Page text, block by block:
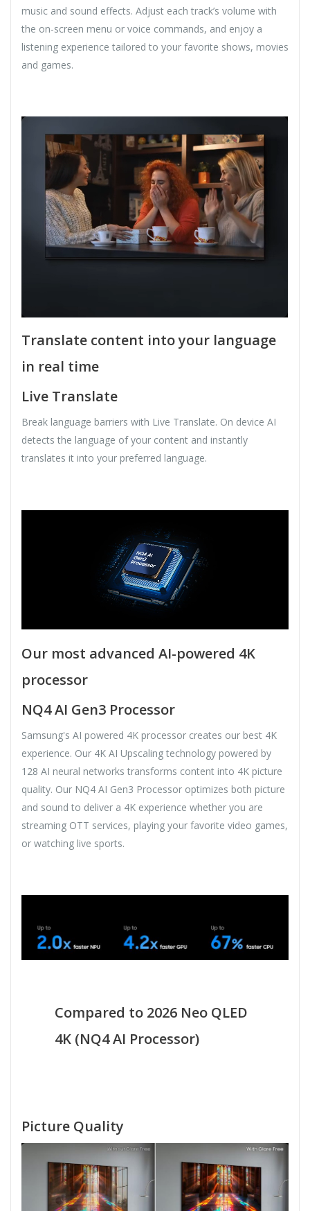
music and sound effects. Adjust each track’s volume with
the on-screen menu or voice commands, and enjoy a
listening experience tailored to your favorite shows, movies
and games.
Translate content into your language
in real time
Live Translate
Break language barriers with Live Translate. On device AI
detects the language of your content and instantly
translates it into your preferred language.
Our most advanced AI-powered 4K
processor
NQ4 AI Gen3 Processor
Samsung's AI powered 4K processor creates our best 4K
experience. Our 4K AI Upscaling technology powered by
128 AI neural networks transforms content into 4K picture
quality. Our NQ4 AI Gen3 Processor optimizes both picture
and sound to deliver a 4K experience whether you are
streaming OTT services, playing your favorite video games,
or watching live sports.
Compared to 2026 Neo QLED
4K (NQ4 AI Processor)
Picture Quality